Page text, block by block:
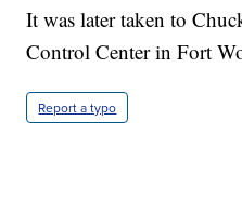
It was later taken to
Control Center in Fort
Report a typo